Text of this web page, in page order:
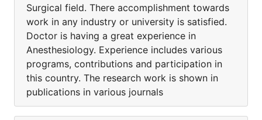
Surgical field. There accomplishment towards
work in any industry or university is satisfied.
Doctor is having a great experience in
Anesthesiology. Experience includes various
programs, contributions and participation in
this country. The research work is shown in
publications in various journals